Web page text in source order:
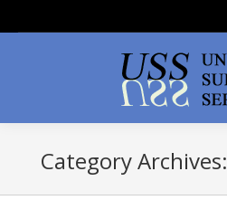
Category Archives: